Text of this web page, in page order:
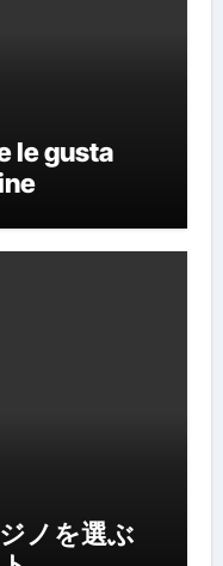
le gusta
ノを選ぶ